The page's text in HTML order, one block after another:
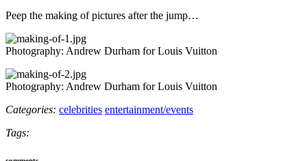
Peep the making of pictures after the jump…
Photography: Andrew Durham for Louis Vuitton
Photography: Andrew Durham for Louis Vuitton
Categories: celebrities entertainment/events
Tags: